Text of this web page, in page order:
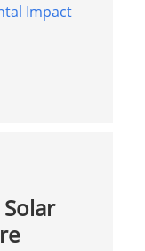
Impact